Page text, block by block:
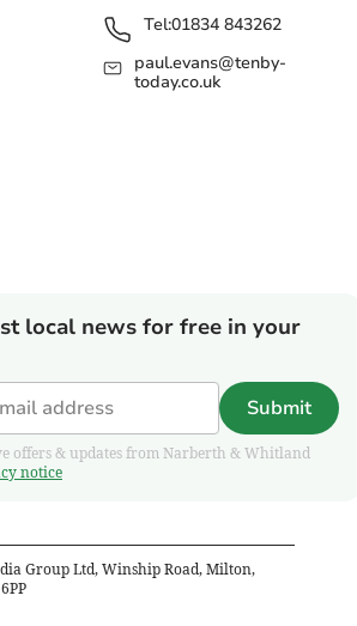
Tel:01834 843262
paul.evans@tenby-
today.co.uk
local news for free in your
Submit
offers & updates from Narberth & Whitland
notice
Group Ltd, Winship Road, Milton,